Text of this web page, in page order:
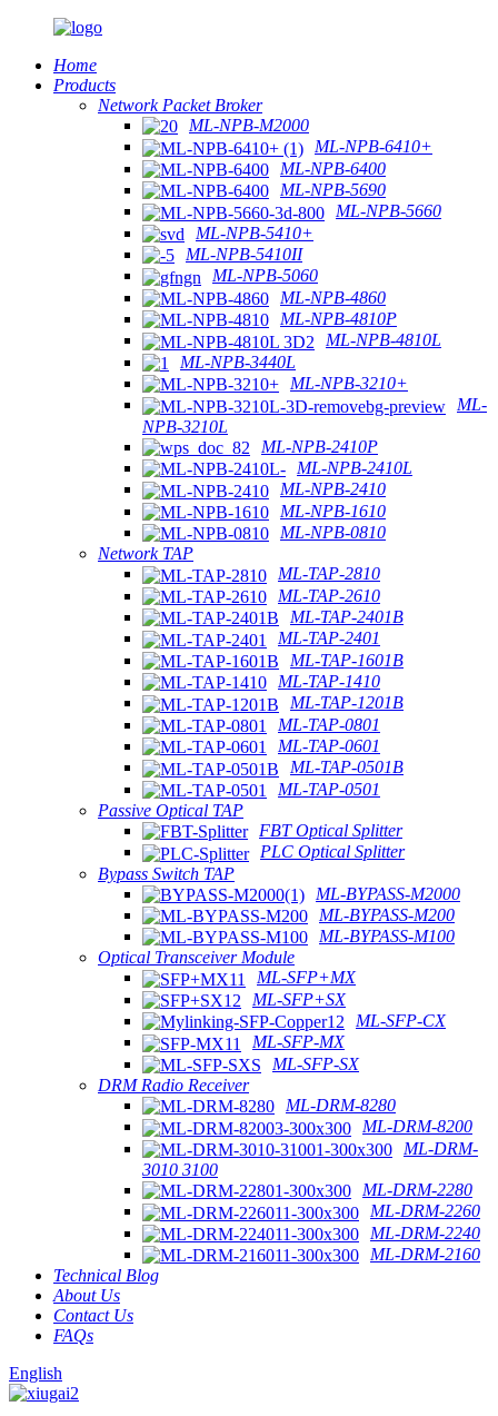
Home
Products
Network Packet Broker
ML-NPB-M2000
ML-NPB-6410+
ML-NPB-6400
ML-NPB-5690
ML-NPB-5660
ML-NPB-5410+
ML-NPB-5410II
ML-NPB-5060
ML-NPB-4860
ML-NPB-4810P
ML-NPB-4810L
ML-NPB-3440L
ML-NPB-3210+
ML-
NPB-3210L
ML-NPB-2410P
ML-NPB-2410L
ML-NPB-2410
ML-NPB-1610
ML-NPB-0810
Network TAP
ML-TAP-2810
ML-TAP-2610
ML-TAP-2401B
ML-TAP-2401
ML-TAP-1601B
ML-TAP-1410
ML-TAP-1201B
ML-TAP-0801
ML-TAP-0601
ML-TAP-0501B
ML-TAP-0501
Passive Optical TAP
FBT Optical Splitter
PLC Optical Splitter
Bypass Switch TAP
ML-BYPASS-M2000
ML-BYPASS-M200
ML-BYPASS-M100
Optical Transceiver Module
ML-SFP+MX
ML-SFP+SX
ML-SFP-CX
ML-SFP-MX
ML-SFP-SX
DRM Radio Receiver
ML-DRM-8280
ML-DRM-8200
ML-DRM-
3010 3100
ML-DRM-2280
ML-DRM-2260
ML-DRM-2240
ML-DRM-2160
Technical Blog
About Us
Contact Us
FAQs
English